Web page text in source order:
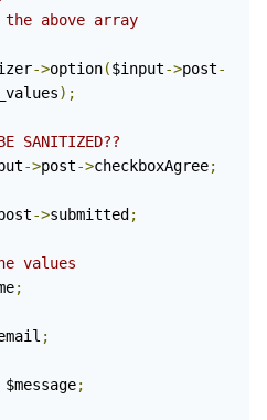
->option($input->post-
);
SANITIZED??
->post->checkboxAgree;
->submitted ;
values
;
;
$message;